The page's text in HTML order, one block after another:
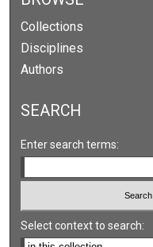
Collections
Disciplines
Authors
SEARCH
Enter search terms:
Select context to search: